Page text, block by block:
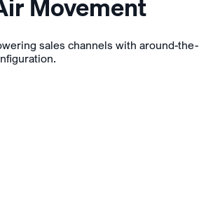
Movement
sales channels with around-the-